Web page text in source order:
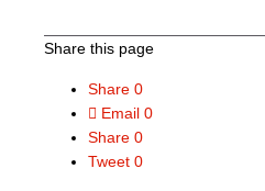
Share this page
Share 0
Email 0
Share 0
Tweet 0